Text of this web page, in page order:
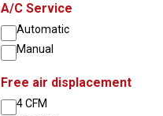
A/C Service
Automatic
Manual
Free air displacement
4 CFM